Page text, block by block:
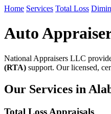
Home Services Total Loss
Auto
National Appraisers LLC
(RTA) support. Our licensed,
Our Services in
Total Loss Appraisals